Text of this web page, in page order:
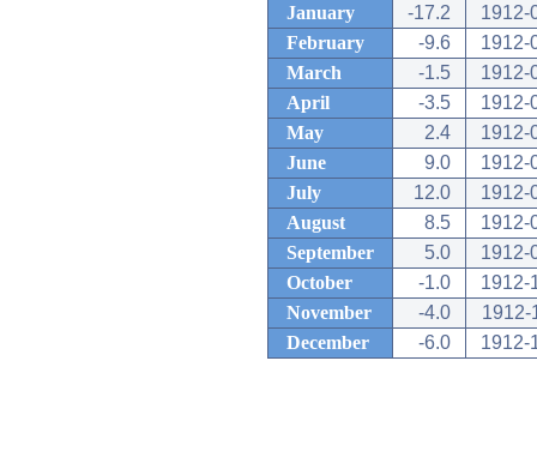
January
-17.2
1912-
February
-9.6
1912-
March
-1.5
1912-
April
-3.5
1912-
May
2.4
1912-
June
9.0
1912-
July
12.0
1912-
August
8.5
1912-
September
5.0
1912-
October
-1.0
1912-
November
-4.0
1912-
December
-6.0 1912-